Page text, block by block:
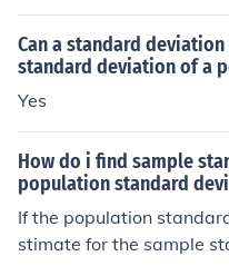
Can a standard
standard deviation of a
Yes
How do i find sample
population standard
If the population
stimate for the sample